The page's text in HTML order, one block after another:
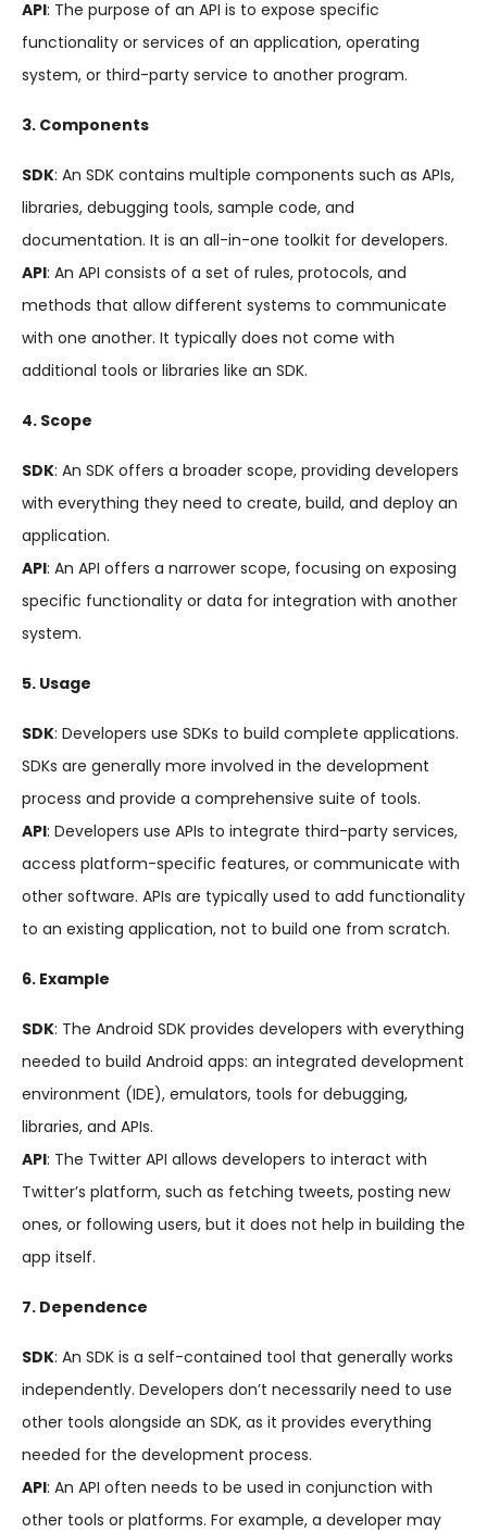
API: The purpose of an API is to expose specific
functionality or services of an application, operating
system, or third-party service to another program.
3. Components
SDK: An SDK contains multiple components such as APIs,
libraries, debugging tools, sample code, and
documentation. It is an all-in-one toolkit for developers.
API: An API consists of a set of rules, protocols, and
methods that allow different systems to communicate
with one another. It typically does not come with
additional tools or libraries like an SDK.
4. Scope
SDK: An SDK offers a broader scope, providing developers
with everything they need to create, build, and deploy an
application.
API: An API offers a narrower scope, focusing on exposing
specific functionality or data for integration with another
system.
5. Usage
SDK: Developers use SDKs to build complete applications.
SDKs are generally more involved in the development
process and provide a comprehensive suite of tools.
API: Developers use APIs to integrate third-party services,
access platform-specific features, or communicate with
other software. APIs are typically used to add functionality
to an existing application, not to build one from scratch.
6. Example
SDK: The Android SDK provides developers with everything
needed to build Android apps: an integrated development
environment (IDE), emulators, tools for debugging,
libraries, and APIs.
API: The Twitter API allows developers to interact with
Twitter’s platform, such as fetching tweets, posting new
ones, or following users, but it does not help in building the
app itself.
7. Dependence
SDK: An SDK is a self-contained tool that generally works
independently. Developers don’t necessarily need to use
other tools alongside an SDK, as it provides everything
needed for the development process.
API: An API often needs to be used in conjunction with
other tools or platforms. For example, a developer may